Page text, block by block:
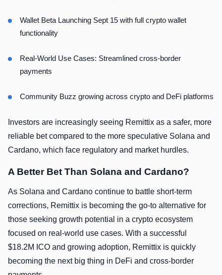
Wallet Beta Launching Sept 15 with full crypto wallet
functionality
Real-World Use Cases: Streamlined cross-border
payments
Community Buzz growing across crypto and DeFi platforms
Investors are increasingly seeing Remittix as a safer, more
reliable bet compared to the more speculative Solana and
Cardano, which face regulatory and market hurdles.
A Better Bet Than Solana and Cardano?
As Solana and Cardano continue to battle short-term
corrections, Remittix is becoming the go-to alternative for
those seeking growth potential in a crypto ecosystem
focused on real-world use cases. With a successful
$18.2M ICO and growing adoption, Remittix is quickly
becoming the next big thing in DeFi and cross-border